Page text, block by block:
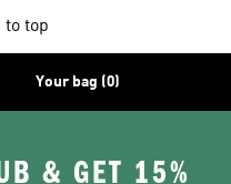
to top
Your bag (0)
& GET 15%